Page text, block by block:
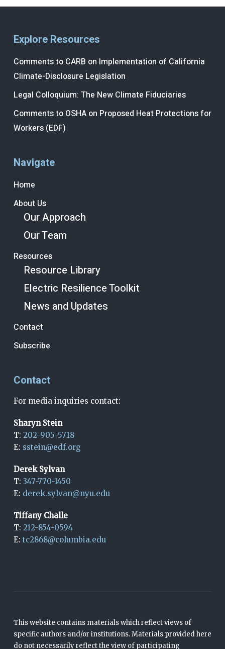
Explore Resources
Comments to CARB on Implementation of California
Climate-Disclosure Legislation
Legal Colloquium: The New Climate Fiduciaries
Comments to OSHA on Proposed Heat Protections for
Workers (EDF)
Navigate
Home
About Us
Our Approach
Our Team
Resources
Resource Library
Electric Resilience Toolkit
News and Updates
Contact
Subscribe
Contact
For media inquiries contact:
Sharyn Stein
T: 202-905-5718
E: sstein@edf.org
Derek Sylvan
T: 347-770-1450
E: derek.sylvan@nyu.edu
Tiffany Challe
T: 212-854-0594
E: tc2868@columbia.edu
This website contains materials which reflect views of
specific authors and/or institutions. Materials provided here
do not necessarily reflect the view of participating